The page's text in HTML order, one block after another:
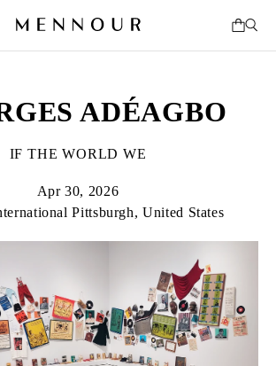
ADÉAGBO
IF THE WORLD WE
Apr 30, 2026
Pittsburgh, United States